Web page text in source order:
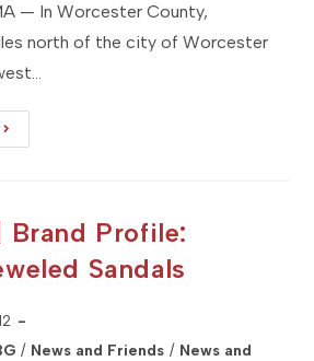
— In Worcester County,
north of the city of Worcester
[Studio
Arts
Brand Profile:
Sandals
/ News and Friends / News and